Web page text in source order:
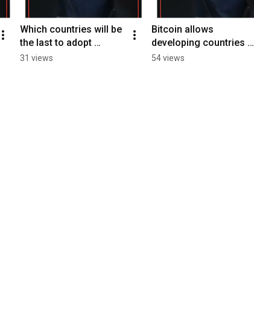
Which countries will be
the last to adopt
#bitcoin?
31 views
Bitcoin allows
developing countries to
tap into energy
54 views